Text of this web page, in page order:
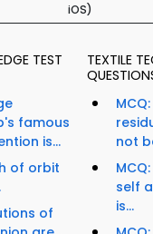
iOS)
TEST
famous
is...
of orbit
of
TEXTILE
not
self
is...